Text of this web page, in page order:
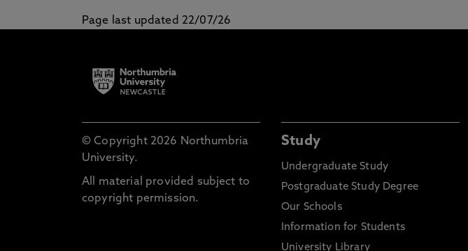
Page last updated 22/07/26
© Copyright 2026 Northumbria
University.
All material provided subject to
copyright permission.
Study
Undergraduate Study
Postgraduate Study Degree
Our Schools
Information for Students
University Library